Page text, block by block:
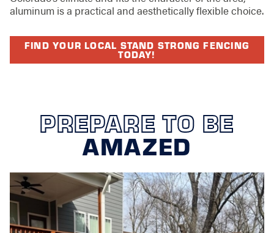
aluminum is a practical and aesthetically flexible choice.
FIND YOUR LOCAL STAND STRONG FENCING
TODAY!
PREPARE TO BE
AMAZED